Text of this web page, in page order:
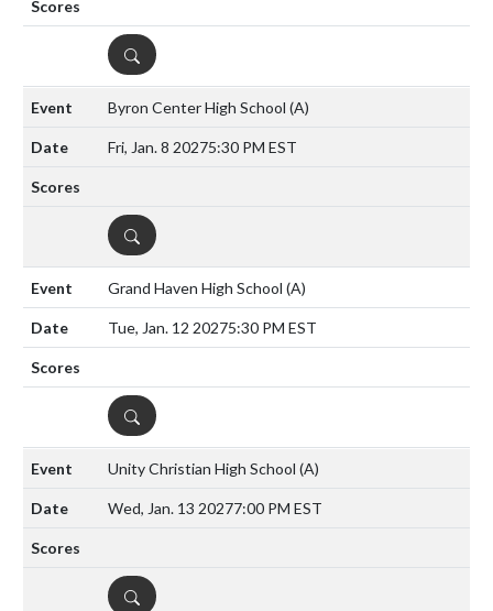
DETAILS
Byron Center High School (A)
Fri, Jan. 8 20275:30 PM EST
DETAILS
Grand Haven High School (A)
Tue, Jan. 12 20275:30 PM EST
DETAILS
Unity Christian High School (A)
Wed, Jan. 13 20277:00 PM EST
DETAILS